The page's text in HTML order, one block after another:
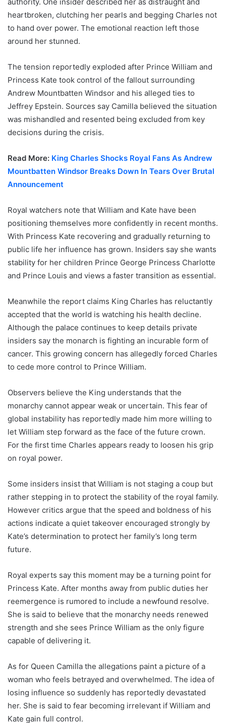
heartbroken, clutching her pearls and begging Charles not
to hand over power. The emotional reaction left those
around her stunned.
The tension reportedly exploded after Prince William and
Princess Kate took control of the fallout surrounding
Andrew Mountbatten Windsor and his alleged ties to
Jeffrey Epstein. Sources say Camilla believed the situation
was mishandled and resented being excluded from key
decisions during the crisis.
Read More: King Charles Shocks Royal Fans As Andrew
Mountbatten Windsor Breaks Down In Tears Over Brutal
Announcement
Royal watchers note that William and Kate have been
positioning themselves more confidently in recent months.
With Princess Kate recovering and gradually returning to
public life her influence has grown. Insiders say she wants
stability for her children Prince George Princess Charlotte
and Prince Louis and views a faster transition as essential.
Meanwhile the report claims King Charles has reluctantly
accepted that the world is watching his health decline.
Although the palace continues to keep details private
insiders say the monarch is fighting an incurable form of
cancer. This growing concern has allegedly forced Charles
to cede more control to Prince William.
Observers believe the King understands that the
monarchy cannot appear weak or uncertain. This fear of
global instability has reportedly made him more willing to
let William step forward as the face of the future crown.
For the first time Charles appears ready to loosen his grip
on royal power.
Some insiders insist that William is not staging a coup but
rather stepping in to protect the stability of the royal family.
However critics argue that the speed and boldness of his
actions indicate a quiet takeover encouraged strongly by
Kate’s determination to protect her family’s long term
future.
Royal experts say this moment may be a turning point for
Princess Kate. After months away from public duties her
reemergence is rumored to include a newfound resolve.
She is said to believe that the monarchy needs renewed
strength and she sees Prince William as the only figure
capable of delivering it.
As for Queen Camilla the allegations paint a picture of a
woman who feels betrayed and overwhelmed. The idea of
losing influence so suddenly has reportedly devastated
her. She is said to fear becoming irrelevant if William and
Kate gain full control.